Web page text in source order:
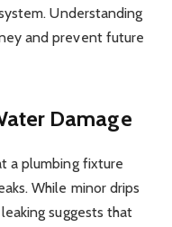
Understanding
and prevent future
Damage
a plumbing fixture
While minor drips
suggests that